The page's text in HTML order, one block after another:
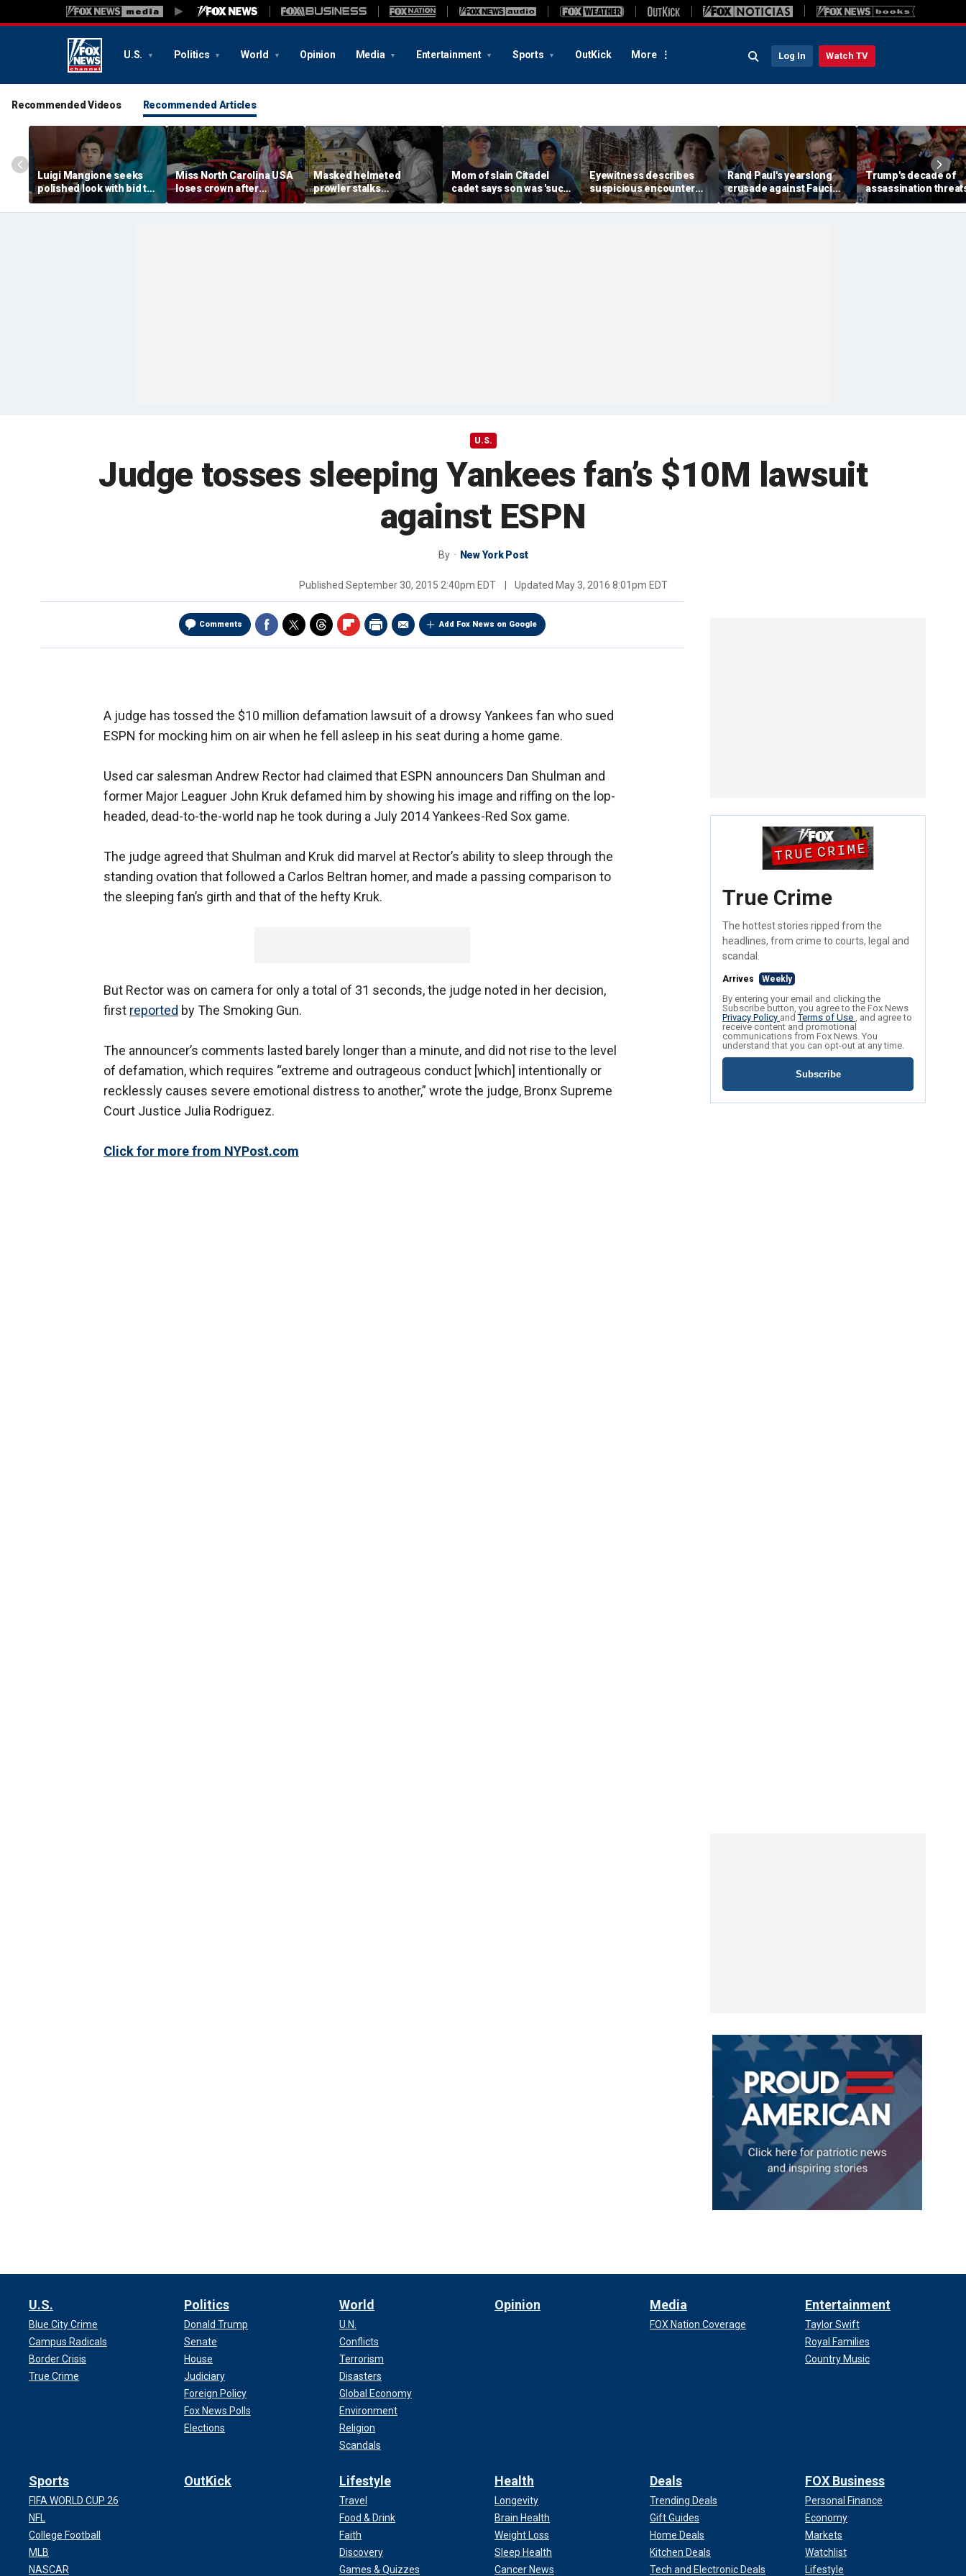
U.S. Politics World Opinion Media Entertainment Sports OutKick More Log In Watch TV
Recommended Videos Recommended Articles
Luigi Mangione seeks
polished look with bid to
ditch jail clothes for
hearing in CEO slaying
Miss North Carolina USA
loses crown after
organizer condemns
'racism, homophobia,
Masked helmeted
prowler stalks
Massachusetts mansion
before slipping into
Mom of slain Citadel
cadet says son was 'such
a light' as expert flags
cellphones as potential
Eyewitness describes
suspicious encounter
that helped launch
Washington wildfire
Rand Paul's yearslong
crusade against Fauci
reaches its defining
moment and more top
Trump's decade of
assassination
runs from Butler
shooting to latest
U.S.
Judge tosses sleeping Yankees fan’s $10M lawsuit
against ESPN
By New York Post
Published September 30, 2015 2:40pm EDT Updated May 3, 2016 8:01pm EDT
Comments Add Fox News on Google
A judge has tossed the $10 million defamation lawsuit of a drowsy Yankees fan who sued
ESPN for mocking him on air when he fell asleep in his seat during a home game.
Used car salesman Andrew Rector had claimed that ESPN announcers Dan Shulman and
former Major Leaguer John Kruk defamed him by showing his image and riffing on the lop-
headed, dead-to-the-world nap he took during a July 2014 Yankees-Red Sox game.
The judge agreed that Shulman and Kruk did marvel at Rector’s ability to sleep through the
standing ovation that followed a Carlos Beltran homer, and made a passing comparison to
the sleeping fan’s girth and that of the hefty Kruk.
But Rector was on camera for only a total of 31 seconds, the judge noted in her decision,
first reported by The Smoking Gun.
The announcer’s comments lasted barely longer than a minute, and did not rise to the level
of defamation, which requires “extreme and outrageous conduct [which] intentionally or
recklessly causes severe emotional distress to another,” wrote the judge, Bronx Supreme
Court Justice Julia Rodriguez.
Click for more from NYPost.com
True Crime
The hottest stories ripped from the
headlines, from crime to courts, legal and
scandal.
Arrives Weekly
By entering your email and clicking the
Subscribe button, you agree to the Fox News
Privacy Policy andTerms of Use , and agree to
receive content and promotional
communications from Fox News. You
understand that you can opt-out at any time.
Subscribe
U.S.
Blue City Crime
Campus Radicals
Border Crisis
True Crime
Politics
Donald Trump
Senate
House
Judiciary
Foreign Policy
Fox News Polls
Elections
World
U.N.
Conflicts
Terrorism
Disasters
Global Economy
Environment
Religion
Scandals
Opinion Media
FOX Nation Coverage
Entertainment
Taylor Swift
Royal Families
Country Music
Sports
FIFA WORLD CUP 26
NFL
College Football
MLB
NASCAR
OutKick Lifestyle
Travel
Food & Drink
Faith
Discovery
Games & Quizzes
Health
Longevity
Brain Health
Weight Loss
Sleep Health
Cancer News
Deals
Trending Deals
Gift Guides
Home Deals
Kitchen Deals
Tech and Electronic Deals
FOX Business
Personal Finance
Economy
Markets
Watchlist
Lifestyle